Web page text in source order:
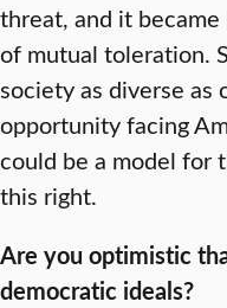
threat, and it
of mutual toleration.
society as diverse as
opportunity facing
could be a model for
this right.
Are you optimistic
democratic ideals?